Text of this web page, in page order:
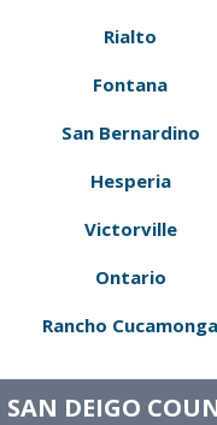
Rialto
Fontana
San Bernardino
Hesperia
Victorville
Ontario
Rancho Cucamonga
SAN DEIGO